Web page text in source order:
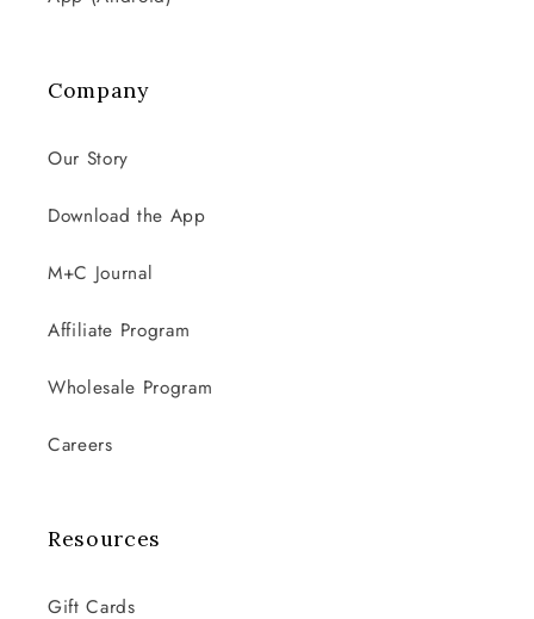
Company
Our Story
Download the App
M+C Journal
Affiliate Program
Wholesale Program
Careers
Resources
Gift Cards